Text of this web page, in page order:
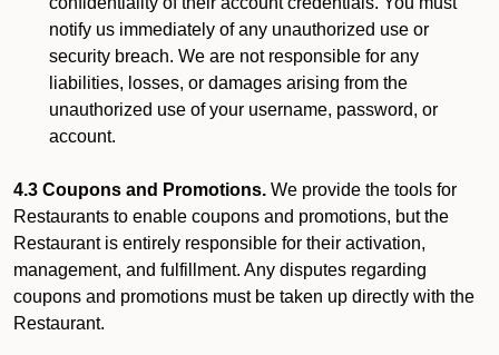
notify us immediately of any unauthorized use or
security breach. We are not responsible for any
liabilities, losses, or damages arising from the
unauthorized use of your username, password, or
account.
4.3 Coupons and Promotions. We provide the tools for
Restaurants to enable coupons and promotions, but the
Restaurant is entirely responsible for their activation,
management, and fulfillment. Any disputes regarding
coupons and promotions must be taken up directly with the
Restaurant.